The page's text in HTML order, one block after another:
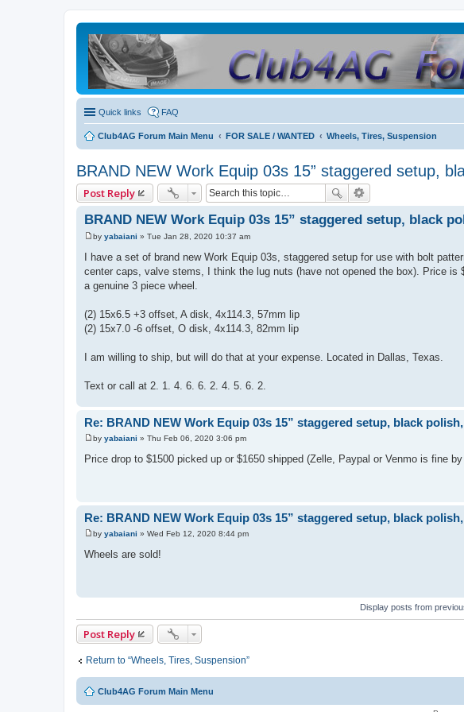
Quick links FAQ
Club4AG Forum Main Menu FOR SALE / WANTED Wheels, Tires, Suspension
BRAND NEW Work Equip 03s 15” staggered setup,
Post Reply
BRAND NEW Work Equip 03s 15” staggered setup, black
P
s
t
by yabaiani » Tue Jan 28, 2020 10:37 am
I have a set of brand new Work Equip 03s, staggered setup for use with bolt
center caps, valve stems, I think the lug nuts (have not opened the box). Price is
a genuine 3 piece wheel.
(2) 15x6.5 +3 offset, A disk, 4x114.3, 57mm lip
(2) 15x7.0 -6 offset, O disk, 4x114.3, 82mm lip
I am willing to ship, but will do that at your expense. Located in Dallas, Texas.
Text or call at 2. 1. 4. 6. 6. 2. 4. 5. 6. 2.
Re: BRAND NEW Work Equip 03s 15” staggered setup, black
P
o
s
by yabaiani » Thu Feb 06, 2020 3:06 pm
Price drop to $1500 picked up or $1650 shipped (Zelle, Paypal or Venmo is fine
Re: BRAND NEW Work Equip 03s 15” staggered setup, black
P
o
s
by yabaiani » Wed Feb 12, 2020 8:44 pm
Wheels are sold!
Display posts from
Post Reply
Return to “Wheels, Tires, Suspension”
Club4AG Forum Main Menu